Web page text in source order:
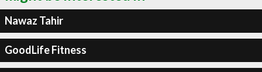
Nawaz Tahir
GoodLife Fitness